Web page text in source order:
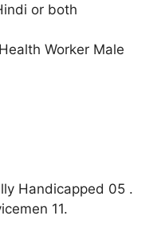
or both
Worker Male
Handicapped 05 .
11.